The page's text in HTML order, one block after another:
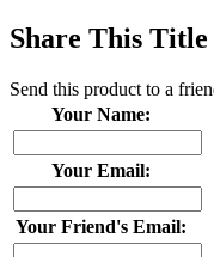
Share This Title
Send this product to a
Your Name:
Your Email:
Your Friend's Email: